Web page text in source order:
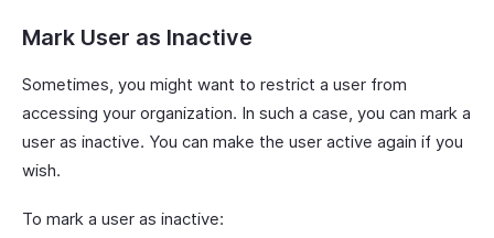
Mark User as Inactive
Sometimes, you might want to restrict a user from
accessing your organization. In such a case, you can mark a
user as inactive. You can make the user active again if you
wish.
To mark a user as inactive: